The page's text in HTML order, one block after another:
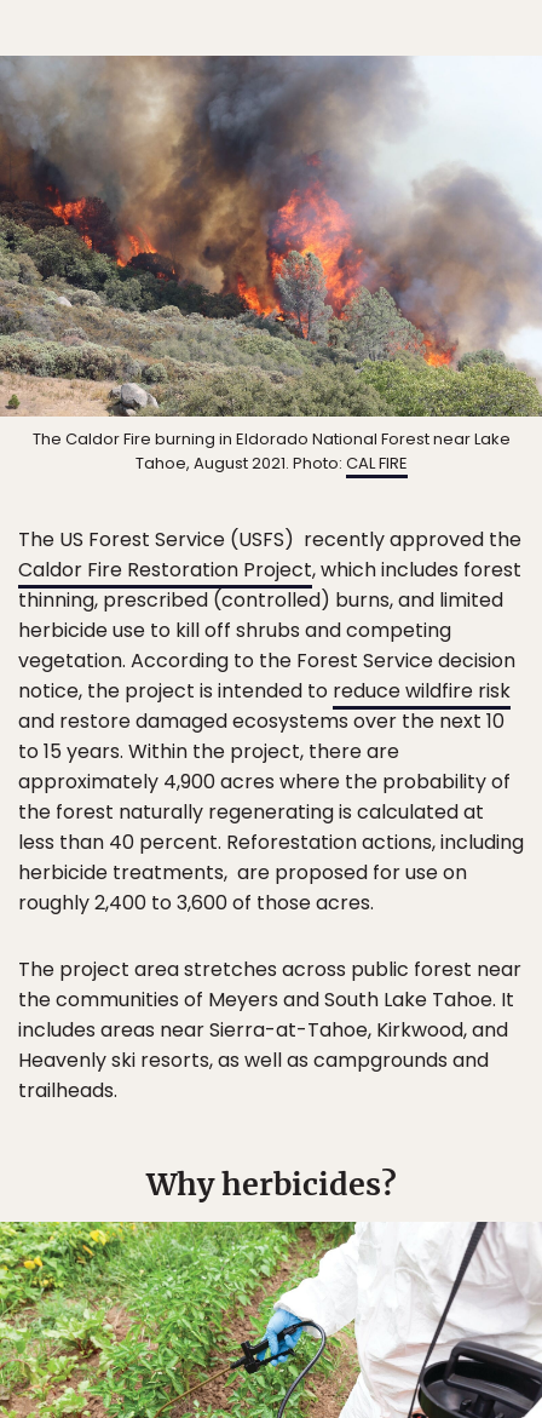
The Caldor Fire burning in Eldorado National Forest near Lake
Tahoe, August 2021. Photo: CAL FIRE
The US Forest Service (USFS) recently approved the
Caldor Fire Restoration Project, which includes forest
thinning, prescribed (controlled) burns, and limited
herbicide use to kill off shrubs and competing
vegetation. According to the Forest Service decision
notice, the project is intended to reduce wildfire risk
and restore damaged ecosystems over the next 10
to 15 years. Within the project, there are
approximately 4,900 acres where the probability of
the forest naturally regenerating is calculated at
less than 40 percent. Reforestation actions, including
herbicide treatments, are proposed for use on
roughly 2,400 to 3,600 of those acres.
The project area stretches across public forest near
the communities of Meyers and South Lake Tahoe. It
includes areas near Sierra-at-Tahoe, Kirkwood, and
Heavenly ski resorts, as well as campgrounds and
trailheads.
Why herbicides?